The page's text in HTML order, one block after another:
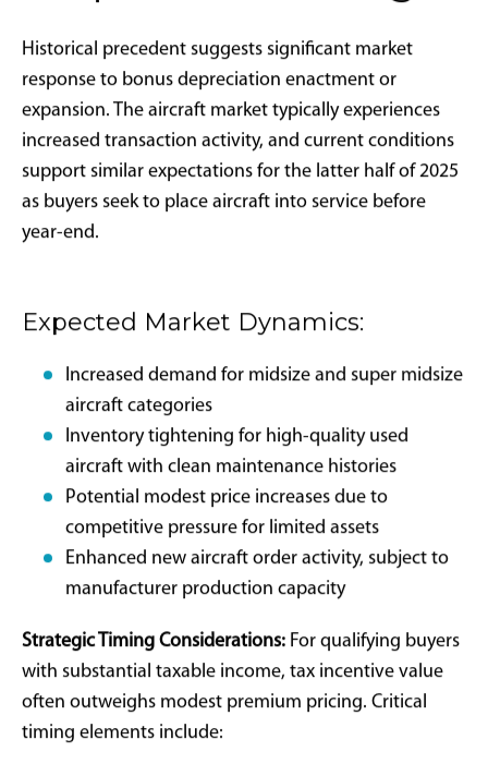
Professional Advisory Requirements:Successful bonus
depreciation implementation typically requires
coordination among:
Tax attorneys specializing in aviation
depreciation experience
Aircraft acquisition advisors familiar with IRS
compliance requirements
Aviation insurance specialists understanding
business use implications
Market Impact
Analysis and
Acquisition Timing
Historical precedent suggests significant market
response to bonus depreciation enactment or